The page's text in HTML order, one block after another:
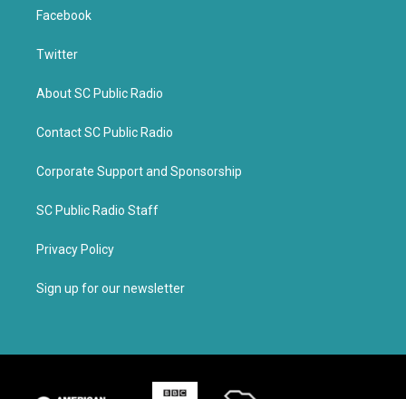
Facebook
Twitter
About SC Public Radio
Contact SC Public Radio
Corporate Support and Sponsorship
SC Public Radio Staff
Privacy Policy
Sign up for our newsletter